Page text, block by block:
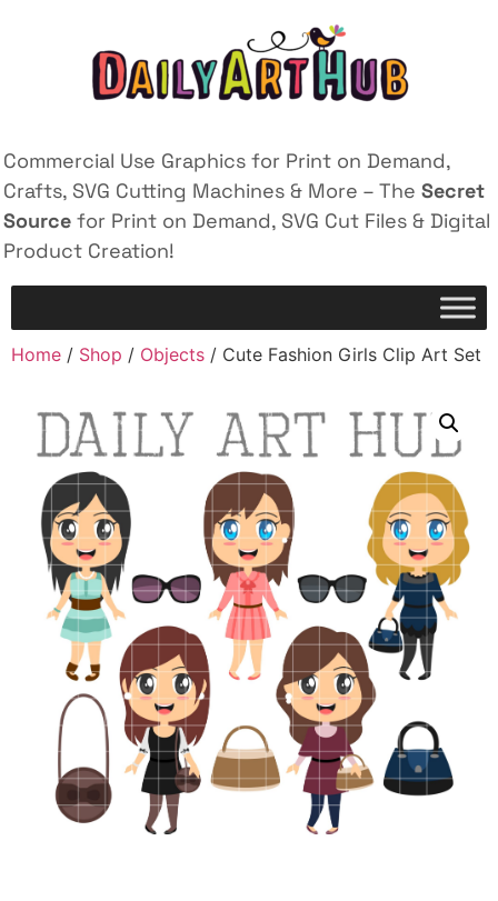
Commercial Use Graphics for Print on Demand,
Crafts, SVG Cutting Machines & More – The Secret
Source for Print on Demand, SVG Cut Files & Digital
Product Creation!
Home / Shop / Objects / Cute Fashion Girls Clip Art Set